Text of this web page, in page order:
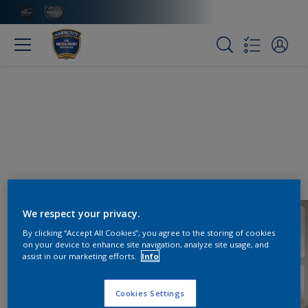
We respect your privacy.
By clicking “Accept All Cookies”, you agree to the storing of cookies
on your device to enhance site navigation, analyze site usage, and
assist in our marketing efforts.
Info
Cookies Settings